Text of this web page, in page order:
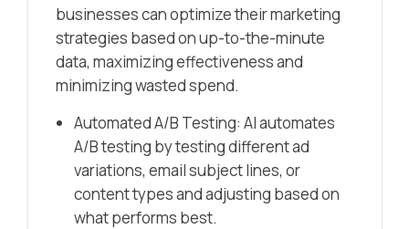
businesses can optimize their marketing
strategies based on up-to-the-minute
data, maximizing effectiveness and
minimizing wasted spend.
Automated A/B Testing: AI automates
A/B testing by testing different ad
variations, email subject lines, or
content types and adjusting based on
what performs best.